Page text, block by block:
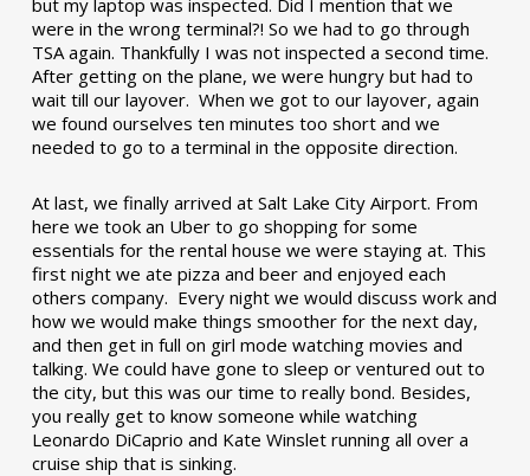
were in the wrong terminal?! So we had to go through
TSA again. Thankfully I was not inspected a second time.
After getting on the plane, we were hungry but had to
wait till our layover. When we got to our layover, again
we found ourselves ten minutes too short and we
needed to go to a terminal in the opposite direction.
At last, we finally arrived at Salt Lake City Airport. From
here we took an Uber to go shopping for some
essentials for the rental house we were staying at. This
first night we ate pizza and beer and enjoyed each
others company. Every night we would discuss work and
how we would make things smoother for the next day,
and then get in full on girl mode watching movies and
talking. We could have gone to sleep or ventured out to
the city, but this was our time to really bond. Besides,
you really get to know someone while watching
Leonardo DiCaprio and Kate Winslet running all over a
cruise ship that is sinking.